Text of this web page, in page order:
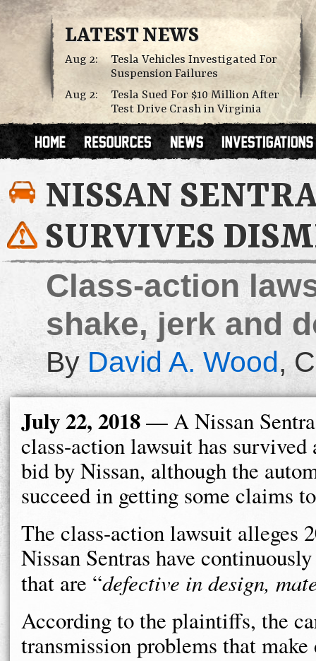
LATEST NEWS
Aug 2:
Tesla Vehicles Investigated For
Suspension Failures
Aug 2:
Tesla Sued For $10 Million After
Test Drive Crash in Virginia
NISSAN
SURVIVES
Class-action
shake, jerk and
ByDavid A. Wood,
July 22, 2018— A Nissan
class-action lawsuit has survived
bid by Nissan, although the
succeed in getting some claims
The class-action lawsuit alleges
Nissan Sentras have
that are “defective in design,
According to the plaintiffs, the
transmission problems that